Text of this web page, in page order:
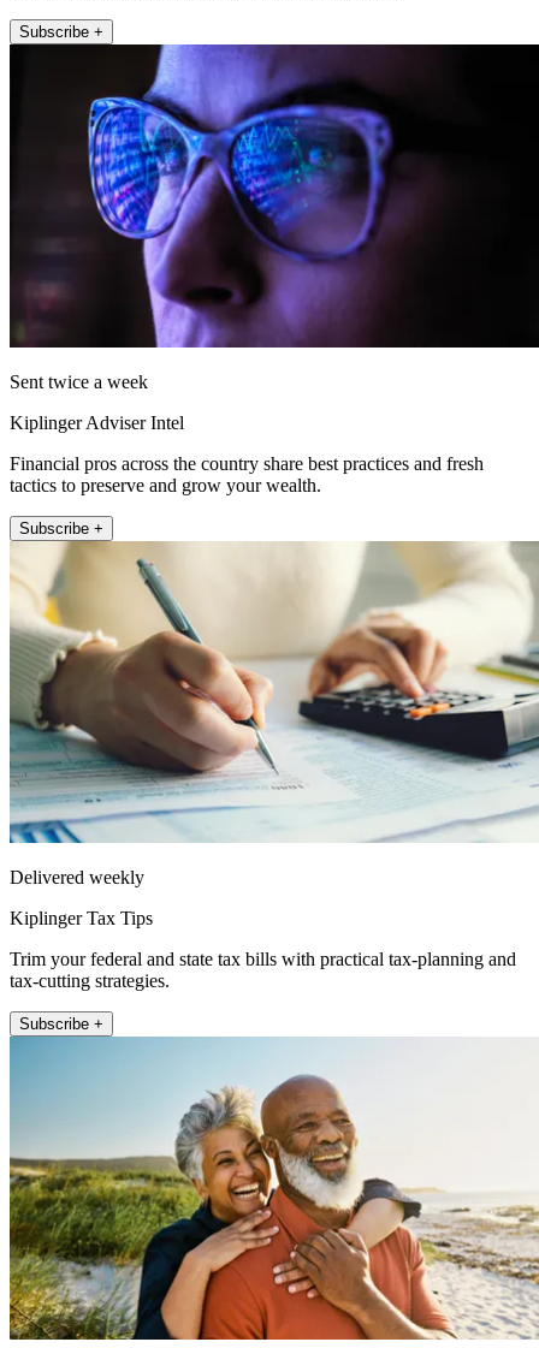
Subscribe +
Sent twice a week
Kiplinger Adviser Intel
Financial pros across the country share best practices and fresh
tactics to preserve and grow your wealth.
Subscribe +
Delivered weekly
Kiplinger Tax Tips
Trim your federal and state tax bills with practical tax-planning and
tax-cutting strategies.
Subscribe +